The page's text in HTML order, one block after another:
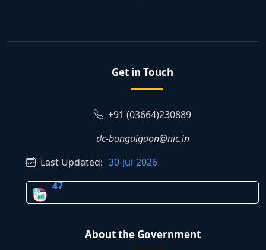
Get in Touch
+91 (03664)230889
dc-bongaigaon@nic.in
Last Updated: 30-Jul-2026
47
About the Government